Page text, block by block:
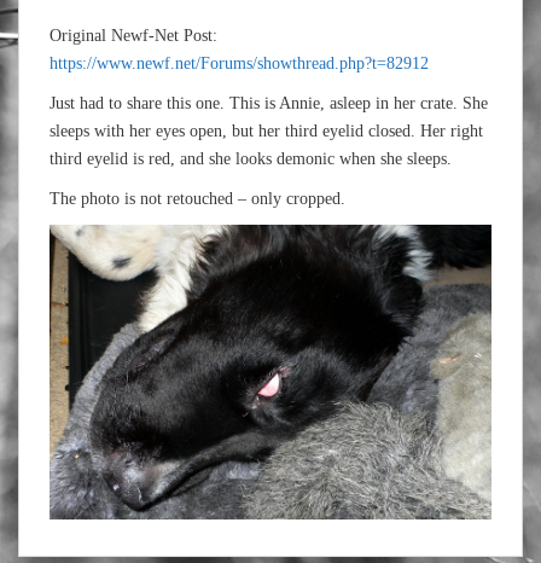
Original Newf-Net Post:
https://www.newf.net/Forums/showthread.php?t=82912
Just had to share this one. This is Annie, asleep in her crate. She
sleeps with her eyes open, but her third eyelid closed. Her right
third eyelid is red, and she looks demonic when she sleeps.
The photo is not retouched – only cropped.